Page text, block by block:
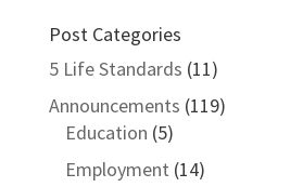
Post Categories
5 Life Standards (11)
Announcements (119)
Education (5)
Employment (14)